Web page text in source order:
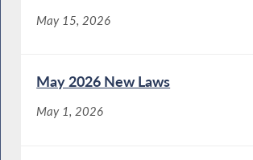
May 15, 2026
May 2026 New Laws
May 1, 2026